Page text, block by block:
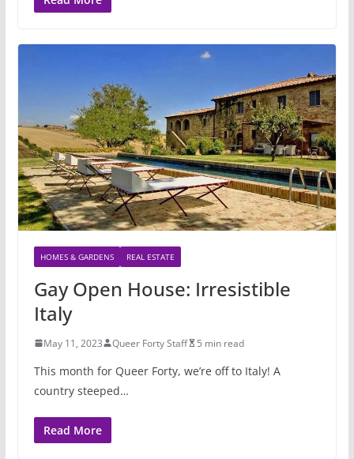
HOMES & GARDENS REAL ESTATE
Gay Open House: Irresistible
Italy
May 11, 2023 Queer Forty Staff 5 min read
This month for Queer Forty, we’re off to Italy! A
country steeped…
Read More